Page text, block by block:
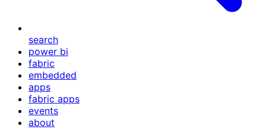
search
power bi
fabric
embedded
apps
fabric apps
events
about